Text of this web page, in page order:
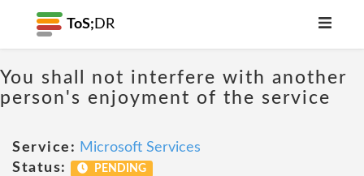
ToS; DR
You shall not interfere with another
person's enjoyment of the service
Service: Microsoft Services
Status:
PENDING